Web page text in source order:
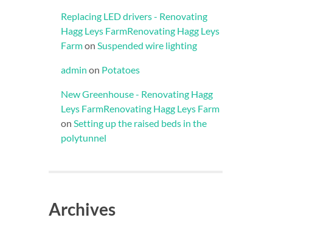
Replacing LED drivers - Renovating
Hagg Leys FarmRenovating Hagg Leys
Farmon Suspended wire lighting
admin on Potatoes
New Greenhouse - Renovating Hagg
Leys FarmRenovating Hagg Leys Farm
on Setting up the raised beds in the
polytunnel
Archives